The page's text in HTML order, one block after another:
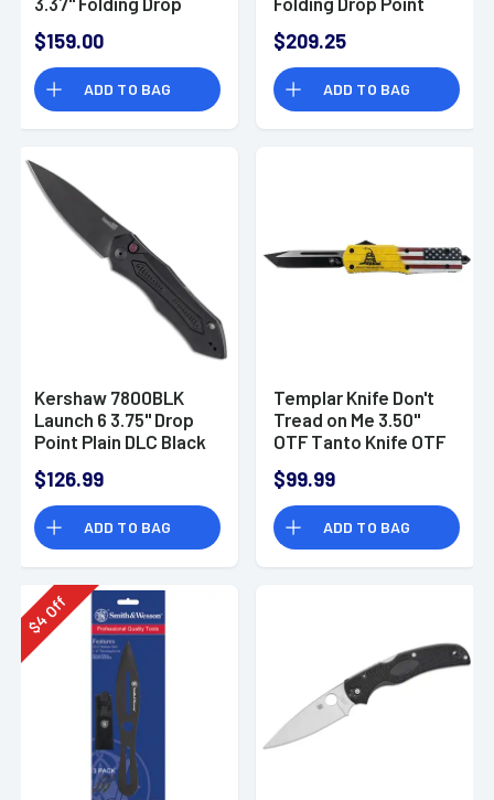
CTS BD1N SS
Blade/FRCP Black
Handle 2
$159.00
ADD TO BAG
$209.25
ADD TO BAG
Kershaw 7800BLK
Launch 6 3.75" Drop
Point Plain DLC Black
Anodized Aluminum
Handle Folding
$126.99
ADD TO BAG
Templar Knife Don't
Tread on Me 3.50"
OTF Tanto Knife OTF
$99.99
ADD TO BAG
$
4
Off